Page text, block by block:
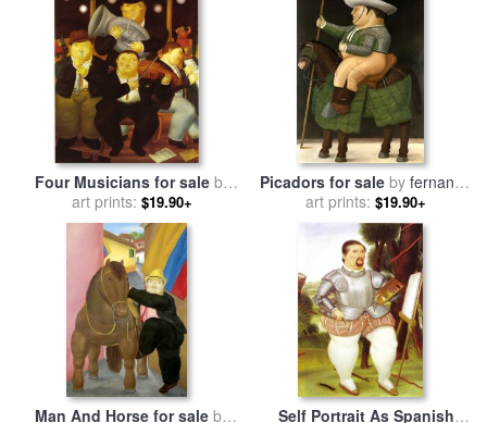
Four Musicians for saleby
fernando botero
art prints: $19.90+
Picadors for sale by fernando
botero
art prints: $19.90+
Man And Horse for sale by
Self Portrait As Spanish